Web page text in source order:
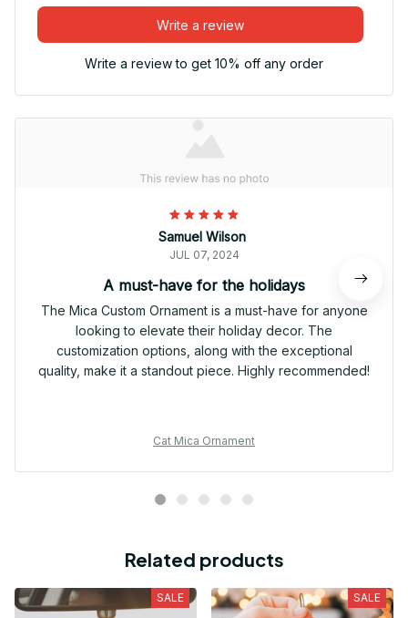
Write a review
Write a review to get 10% off any order
Samuel Wilson
JUL 07, 2024
A must-have for the holidays
The Mica Custom Ornament is a must-have for anyone
looking to elevate their holiday decor. The
customization options, along with the exceptional
quality, make it a standout piece. Highly recommended!
Cat Mica Ornament
Related products
SALE SALE